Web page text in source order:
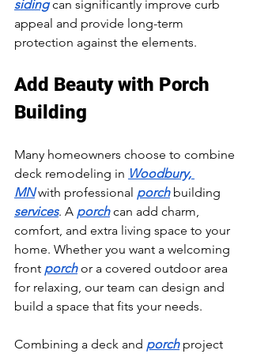
siding can significantly improve curb
appeal and provide long-term
protection against the elements.
Add Beauty with Porch
Building
Many homeowners choose to combine
deck remodeling in Woodbury,
MN with professional porch building
services. A porch can add charm,
comfort, and extra living space to your
home. Whether you want a welcoming
front porch or a covered outdoor area
for relaxing, our team can design and
build a space that fits your needs.
Combining a deck and porch project